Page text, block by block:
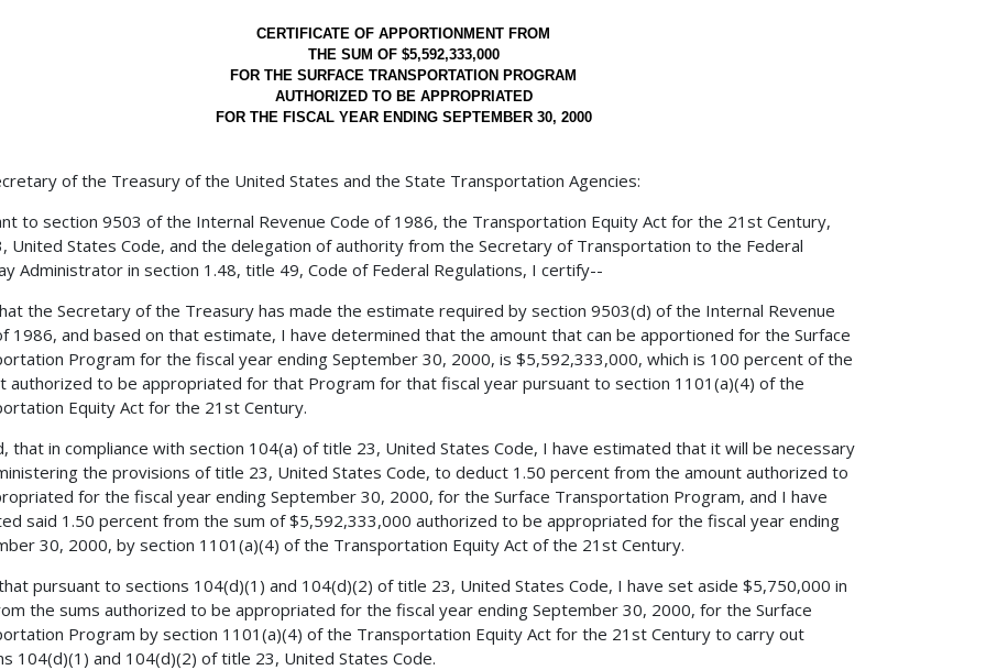
CERTIFICATE OF APPORTIONMENT FROM
THE SUM OF $5,592,333,000
FOR THE SURFACE TRANSPORTATION PROGRAM
AUTHORIZED TO BE APPROPRIATED
FOR THE FISCAL YEAR ENDING SEPTEMBER 30, 2000
of the Treasury of the United States and the State Transportation Agencies:
to section 9503 of the Internal Revenue Code of 1986, the Transportation Equity Act for the 21st Century,
United States Code, and the delegation of authority from the Secretary of Transportation to the Federal
Administrator in section 1.48, title 49, Code of Federal Regulations, I certify--
the Secretary of the Treasury has made the estimate required by section 9503(d) of the Internal Revenue
1986, and based on that estimate, I have determined that the amount that can be apportioned for the Surface
Program for the fiscal year ending September 30, 2000, is $5,592,333,000, which is 100 percent of the
authorized to be appropriated for that Program for that fiscal year pursuant to section 1101(a)(4) of the
Equity Act for the 21st Century.
that in compliance with section 104(a) of title 23, United States Code, I have estimated that it will be necessary
the provisions of title 23, United States Code, to deduct 1.50 percent from the amount authorized to
for the fiscal year ending September 30, 2000, for the Surface Transportation Program, and I have
said 1.50 percent from the sum of $5,592,333,000 authorized to be appropriated for the fiscal year ending
30, 2000, by section 1101(a)(4) of the Transportation Equity Act of the 21st Century.
pursuant to sections 104(d)(1) and 104(d)(2) of title 23, United States Code, I have set aside $5,750,000 in
the sums authorized to be appropriated for the fiscal year ending September 30, 2000, for the Surface
Program by section 1101(a)(4) of the Transportation Equity Act for the 21st Century to carry out
104(d)(1) and 104(d)(2) of title 23, United States Code.